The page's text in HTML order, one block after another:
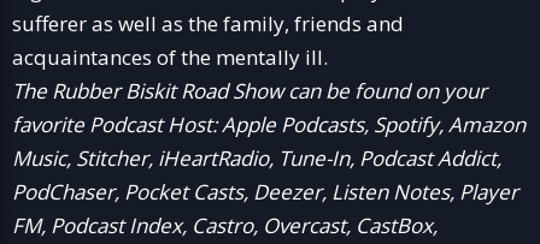
sufferer as well as the family, friends and
acquaintances of the mentally ill.
The Rubber Biskit Road Show can be found on your
favorite Podcast Host: Apple Podcasts, Spotify, Amazon
Music, Stitcher, iHeartRadio, Tune-In, Podcast Addict,
PodChaser, Pocket Casts, Deezer, Listen Notes, Player
FM, Podcast Index, Castro, Overcast, CastBox,